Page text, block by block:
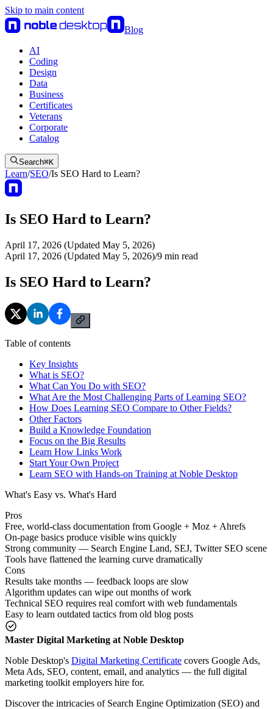
Skip to main content
Blog
AI
Coding
Design
Data
Business
Certificates
Veterans
Corporate
Catalog
Search⌘K
Learn/SEO/Is SEO Hard to Learn?
Is SEO Hard to Learn?
April 17, 2026 (Updated May 5, 2026)
April 17, 2026 (Updated May 5, 2026)/9 min read
Is SEO Hard to Learn?
Table of contents
Key Insights
What is SEO?
What Can You Do with SEO?
What Are the Most Challenging Parts of Learning SEO?
How Does Learning SEO Compare to Other Fields?
Other Factors
Build a Knowledge Foundation
Focus on the Big Results
Learn How Links Work
Start Your Own Project
Learn SEO with Hands-on Training at Noble Desktop
What's Easy vs. What's Hard
Pros
Free, world-class documentation from Google + Moz + Ahrefs
On-page basics produce visible wins quickly
Strong community — Search Engine Land, SEJ, Twitter SEO scene
Tools have flattened the learning curve dramatically
Cons
Results take months — feedback loops are slow
Algorithm updates can wipe out months of work
Technical SEO requires real comfort with web fundamentals
Easy to learn outdated tactics from old blog posts
Master Digital Marketing at Noble Desktop
Noble Desktop's Digital Marketing Certificate covers Google Ads,
Meta Ads, SEO, content, email, and analytics — the full digital
marketing toolkit employers hire for.
Discover the intricacies of Search Engine Optimization (SEO) and